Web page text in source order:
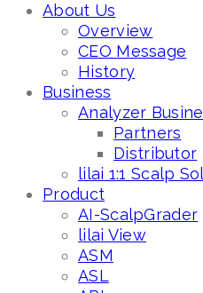
About Us
Overview
CEO Message
History
Business
Analyzer
Partners
Distributor
lilai 1:1 Scalp
Product
AI-ScalpGrader
lilai View
ASM
ASL